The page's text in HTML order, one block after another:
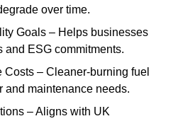
over time.
Goals – Helps businesses
and ESG commitments.
Costs – Cleaner-burning fuel
and maintenance needs.
– Aligns with UK